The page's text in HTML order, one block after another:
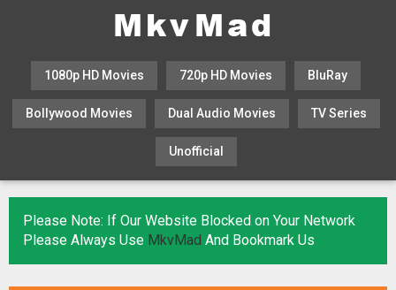
1080p HD Movies 720p HD Movies BluRay
Bollywood Movies Dual Audio Movies TV Series
Unofficial
Please Note: If Our Website Blocked on Your Network
Please Always Use MkvMad And Bookmark Us